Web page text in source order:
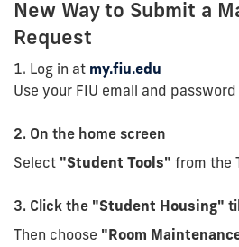
New Way to Submit a
Request
1. Log in at my.fiu.edu
Use your FIU email and
2. On the home screen
Select "Student Tools" from the
3. Click the "Student Housing"
Then choose "Room